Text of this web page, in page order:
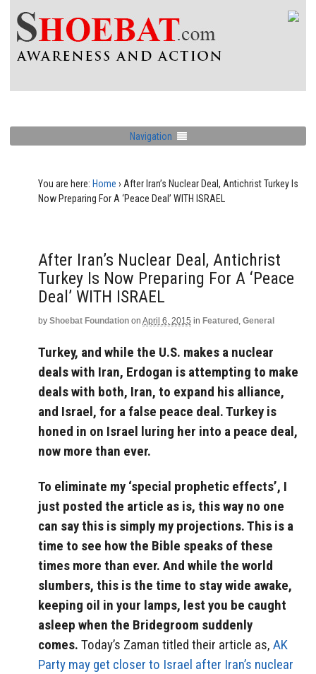
Navigation
You are here: Home › After Iran’s Nuclear Deal, Antichrist Turkey Is
Now Preparing For A ‘Peace Deal’ WITH ISRAEL
After Iran’s Nuclear Deal, Antichrist
Turkey Is Now Preparing For A ‘Peace
Deal’ WITH ISRAEL
by Shoebat Foundation on April 6, 2015 in Featured , General
Turkey, and while the U.S. makes a nuclear
deals with Iran, Erdogan is attempting to make
deals with both, Iran, to expand his alliance,
and Israel, for a false peace deal. Turkey is
honed in on Israel luring her into a peace deal,
now more than ever.
To eliminate my ‘special prophetic effects’, I
just posted the article as is, this way no one
can say this is simply my projections. This is a
time to see how the Bible speaks of these
times more than ever. And while the world
slumbers, this is the time to stay wide awake,
keeping oil in your lamps, lest you be caught
asleep when the Bridegroom suddenly
comes. Today’s Zaman titled their article as, AK
Party may get closer to Israel after Iran’s nuclear